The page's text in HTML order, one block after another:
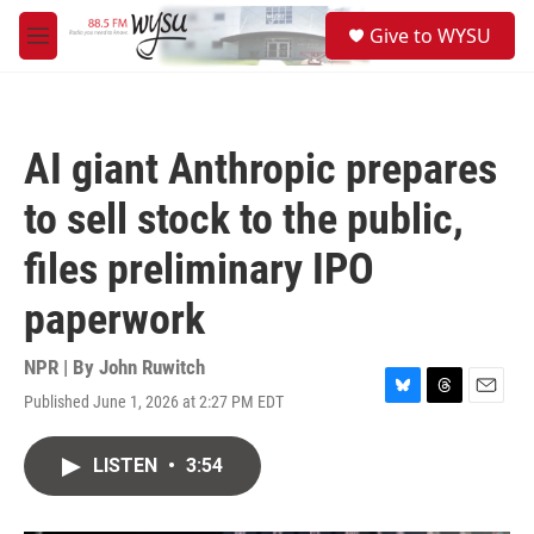
Skip to main content
M
e
Give to WYSU
AI giant Anthropic prepares
to sell stock to the public,
files preliminary IPO
paperwork
NPR | By John Ruwitch
Published June 1, 2026 at 2:27 PM EDT
B
T
E
LISTEN • 3:54